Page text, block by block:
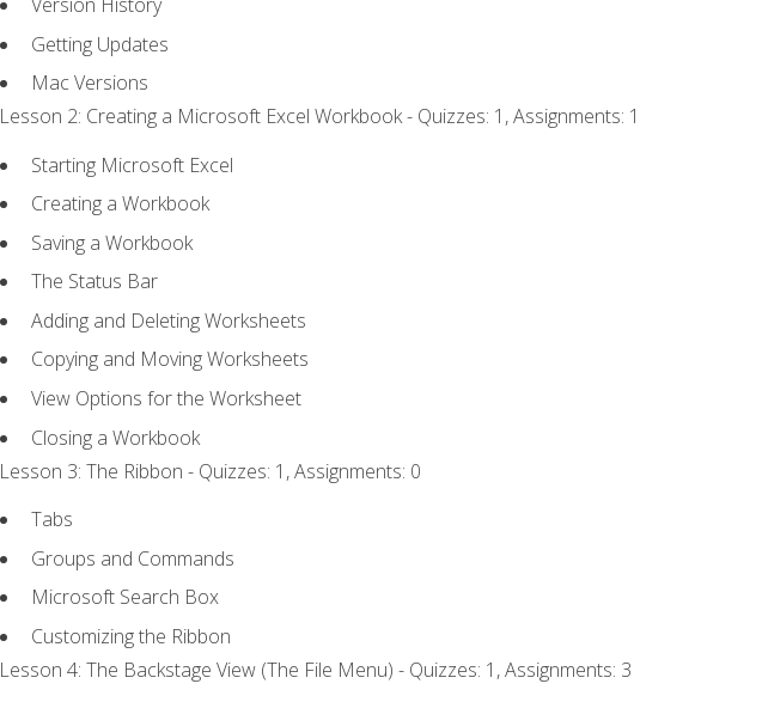
Getting Updates
Mac Versions
Lesson 2: Creating a Microsoft Excel Workbook - Quizzes: 1, Assignments: 1
Starting Microsoft Excel
Creating a Workbook
Saving a Workbook
The Status Bar
Adding and Deleting Worksheets
Copying and Moving Worksheets
View Options for the Worksheet
Closing a Workbook
Lesson 3: The Ribbon - Quizzes: 1, Assignments: 0
Tabs
Groups and Commands
Microsoft Search Box
Customizing the Ribbon
Lesson 4: The Backstage View (The File Menu) - Quizzes: 1, Assignments: 3